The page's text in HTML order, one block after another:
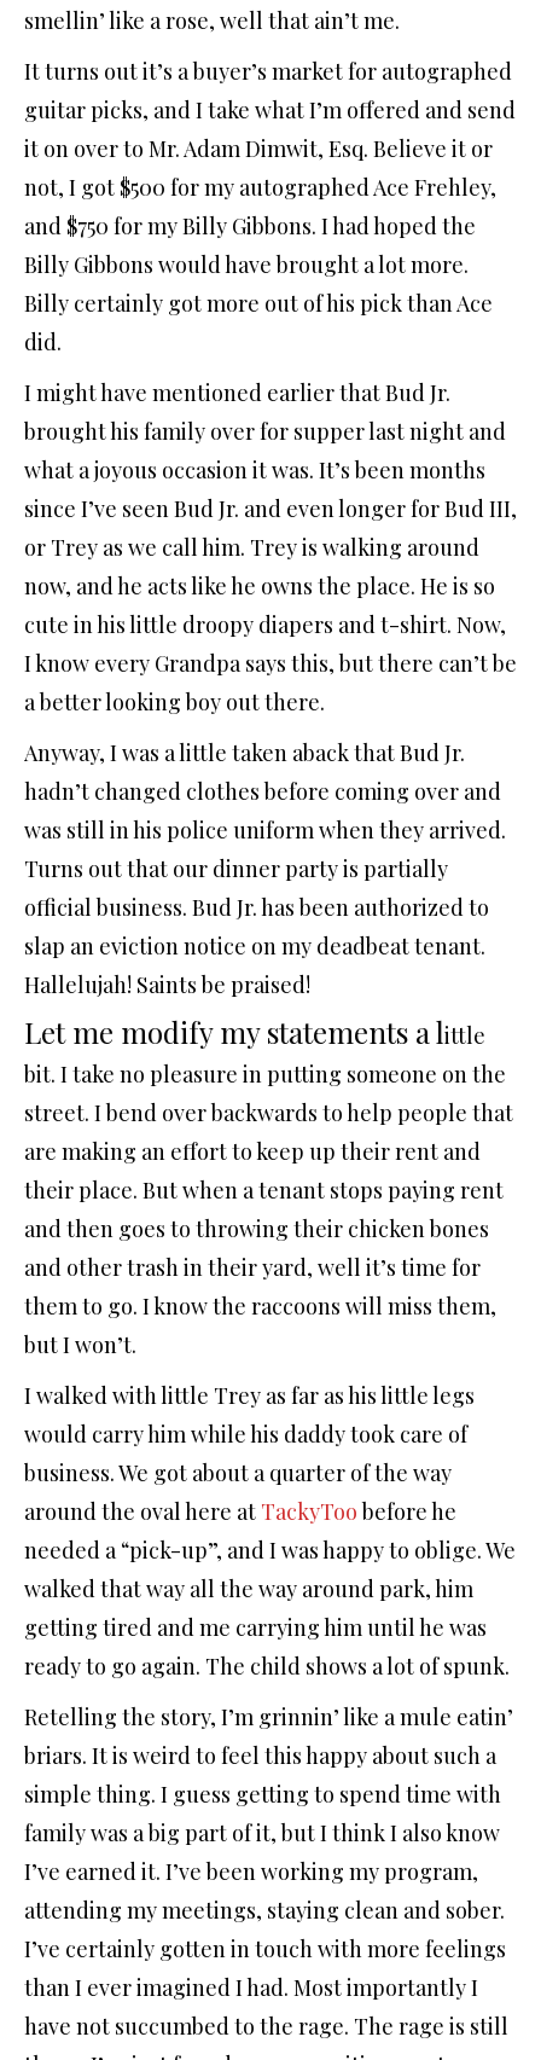
smellin’ like a rose, well that ain’t me.
It turns out it’s a buyer’s market for autographed
guitar picks, and I take what I’m offered and send
it on over to Mr. Adam Dimwit, Esq. Believe it or
not, I got $500 for my autographed Ace Frehley,
and $750 for my Billy Gibbons. I had hoped the
Billy Gibbons would have brought a lot more.
Billy certainly got more out of his pick than Ace
did.
I might have mentioned earlier that Bud Jr.
brought his family over for supper last night and
what a joyous occasion it was. It’s been months
since I’ve seen Bud Jr. and even longer for Bud III,
or Trey as we call him. Trey is walking around
now, and he acts like he owns the place. He is so
cute in his little droopy diapers and t-shirt. Now,
I know every Grandpa says this, but there can’t be
a better looking boy out there.
Anyway, I was a little taken aback that Bud Jr.
hadn’t changed clothes before coming over and
was still in his police uniform when they arrived.
Turns out that our dinner party is partially
official business. Bud Jr. has been authorized to
slap an eviction notice on my deadbeat tenant.
Hallelujah! Saints be praised!
Let me modify my statements a little
bit. I take no pleasure in putting someone on the
street. I bend over backwards to help people that
are making an effort to keep up their rent and
their place. But when a tenant stops paying rent
and then goes to throwing their chicken bones
and other trash in their yard, well it’s time for
them to go. I know the raccoons will miss them,
but I won’t.
I walked with little Trey as far as his little legs
would carry him while his daddy took care of
business. We got about a quarter of the way
around the oval here at TackyToobefore he
needed a “pick-up”, and I was happy to oblige. We
walked that way all the way around park, him
getting tired and me carrying him until he was
ready to go again. The child shows a lot of spunk.
Retelling the story, I’m grinnin’ like a mule eatin’
briars. It is weird to feel this happy about such a
simple thing. I guess getting to spend time with
family was a big part of it, but I think I also know
I’ve earned it. I’ve been working my program,
attending my meetings, staying clean and sober.
I’ve certainly gotten in touch with more feelings
than I ever imagined I had. Most importantly I
have not succumbed to the rage. The rage is still